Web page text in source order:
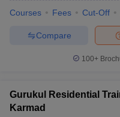
Courses Fees Cut-Off
Compare
100+
Gurukul Residential
Karmad